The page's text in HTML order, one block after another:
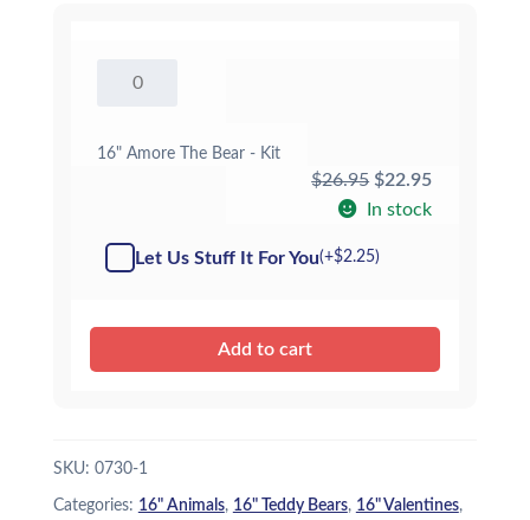
Amore
16" Amore The Bear - Kit
$26.95 Original
price
$26.95.
$22.95Current
price
In stock
Let Us Stuff It For You(+$2.25)
Add to cart
SKU: 0730-1
Categories: 16" Animals, 16" Teddy Bears, 16" Valentines,